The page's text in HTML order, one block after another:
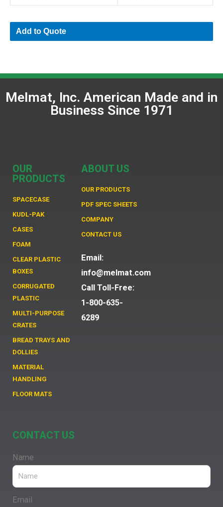
Add to Quote
Melmat, Inc. American Made and in
Business Since 1971
OUR
PRODUCTS
SPACECASE
KUDL-PAK
CASES
FOAM
CLEAR PLASTIC
BOXES
CORRUGATED
PLASTIC
MULTI-PURPOSE
CRATES
BREAD TRAYS AND
DOLLIES
MATERIAL
HANDLING
FLOOR MATS
ABOUT US
OUR PRODUCTS
PDF SPEC SHEETS
COMPANY
CONTACT US
Email:
info@melmat.com
Call Toll-Free:
1-800-635-
6289
CONTACT US
Name
Email